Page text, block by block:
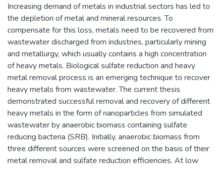
Increasing demand of metals in industrial sectors has led to
the depletion of metal and mineral resources. To
compensate for this loss, metals need to be recovered from
wastewater discharged from industries, particularly mining
and metallurgy, which usually contains a high concentration
of heavy metals. Biological sulfate reduction and heavy
metal removal process is an emerging technique to recover
heavy metals from wastewater. The current thesis
demonstrated successful removal and recovery of different
heavy metals in the form of nanoparticles from simulated
wastewater by anaerobic biomass containing sulfate
reducing bacteria (SRB). Initially, anaerobic biomass from
three different sources were screened on the basis of their
metal removal and sulfate reduction efficiencies. At low